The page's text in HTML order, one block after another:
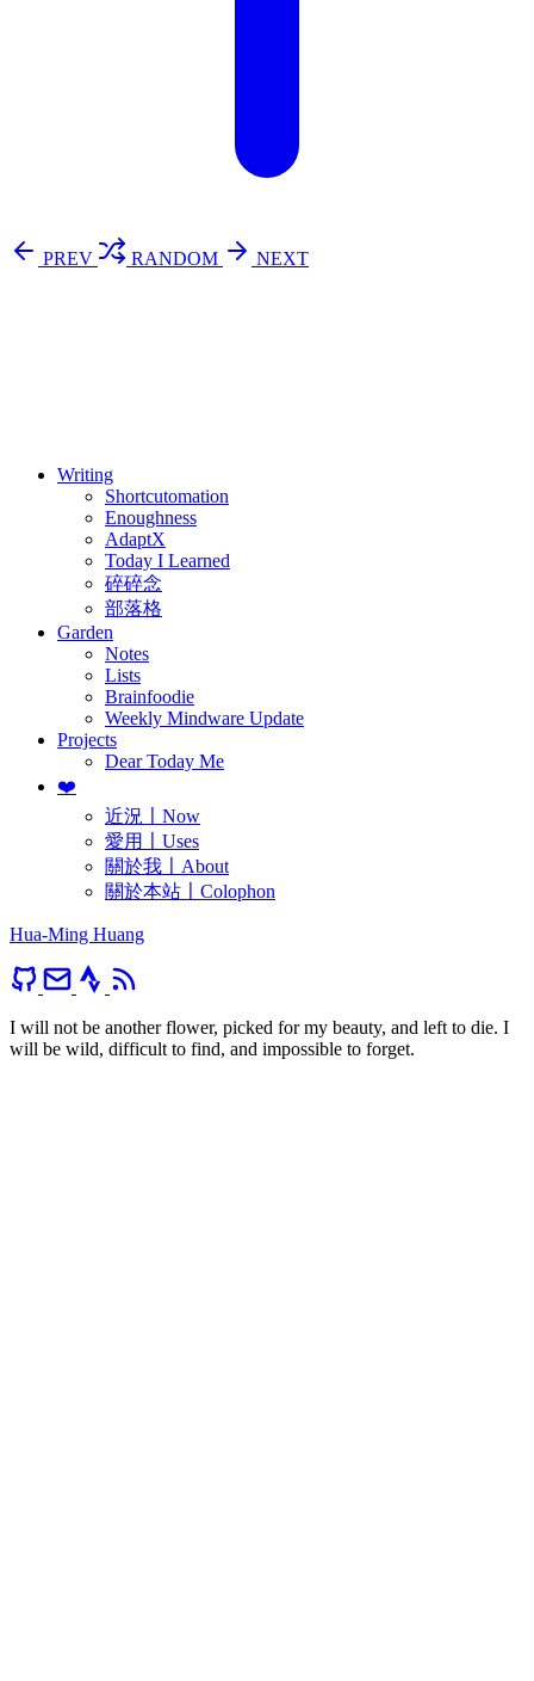
PREV RANDOM
NEXT
Writing
Shortcutomation
Enoughness
AdaptX
Today I Learned
碎碎念
部落格
Garden
Notes
Lists
Brainfoodie
Weekly Mindware Update
Projects
Dear Today Me
❤️
近況〡Now
愛用〡Uses
關於我〡About
關於本站〡Colophon
Hua-Ming Huang
I will not be another flower, picked for my beauty, and left to die. I
will be wild, difficult to find, and impossible to forget.